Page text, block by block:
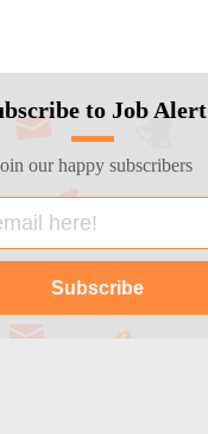
to Job Alert
our happy subscribers